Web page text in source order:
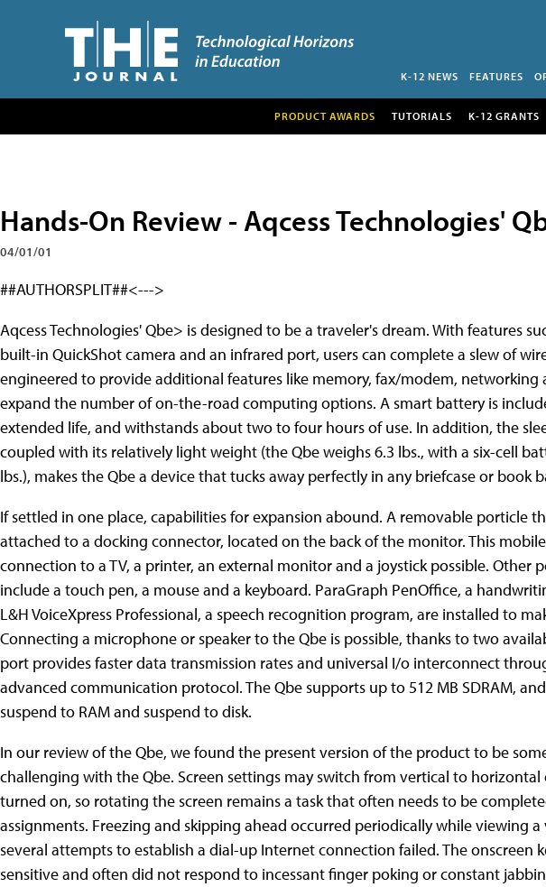
K-12 NEWS FEATURES
PRODUCT AWARDS TUTORIALS K-12 GRANTS
Hands-On Review - Aqcess Technologies'
04/01/01
##AUTHORSPLIT##<--->
Aqcess Technologies' Qbe> is designed to be a traveler's dream. With features
built-in QuickShot camera and an infrared port, users can complete a slew of
engineered to provide additional features like memory, fax/modem, networking
expand the number of on-the-road computing options. A smart battery is
extended life, and withstands about two to four hours of use. In addition, the
coupled with its relatively light weight (the Qbe weighs 6.3 lbs., with a six-cell
lbs.), makes the Qbe a device that tucks away perfectly in any briefcase or book
If settled in one place, capabilities for expansion abound. A removable porticle
attached to a docking connector, located on the back of the monitor. This
connection to a TV, a printer, an external monitor and a joystick possible. Other
include a touch pen, a mouse and a keyboard. ParaGraph PenOffice, a
L&H VoiceXpress Professional, a speech recognition program, are installed to
Connecting a microphone or speaker to the Qbe is possible, thanks to two
port provides faster data transmission rates and universal I/o interconnect
advanced communication protocol. The Qbe supports up to 512 MB SDRAM,
suspend to RAM and suspend to disk.
In our review of the Qbe, we found the present version of the product to be
challenging with the Qbe. Screen settings may switch from vertical to
turned on, so rotating the screen remains a task that often needs to be
assignments. Freezing and skipping ahead occurred periodically while viewing
several attempts to establish a dial-up Internet connection failed. The onscreen
sensitive and often did not respond to incessant finger poking or constant